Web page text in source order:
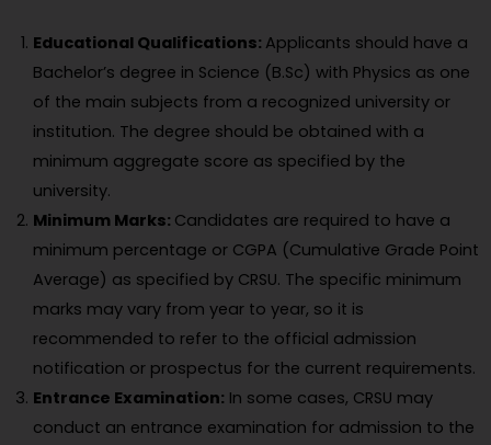
Educational Qualifications: Applicants should have a
Bachelor’s degree in Science (B.Sc) with Physics as one
of the main subjects from a recognized university or
institution. The degree should be obtained with a
minimum aggregate score as specified by the
university.
Minimum Marks: Candidates are required to have a
minimum percentage or CGPA (Cumulative Grade Point
Average) as specified by CRSU. The specific minimum
marks may vary from year to year, so it is
recommended to refer to the official admission
notification or prospectus for the current requirements.
Entrance Examination: In some cases, CRSU may
conduct an entrance examination for admission to the